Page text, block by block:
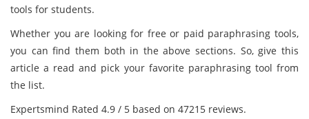
tools for students.
Whether you are looking for free or paid paraphrasing tools,
you can find them both in the above sections. So, give this
article a read and pick your favorite paraphrasing tool from
the list.
Expertsmind Rated 4.9 / 5 based on 47215 reviews.